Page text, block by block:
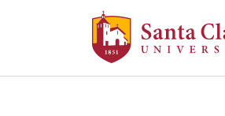
Skip to main content